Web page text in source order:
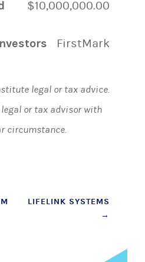
$10,000,000.00
FirstMark
legal or tax advice.
or tax advisor with
circumstance.
LIFELINK SYSTEMS
→